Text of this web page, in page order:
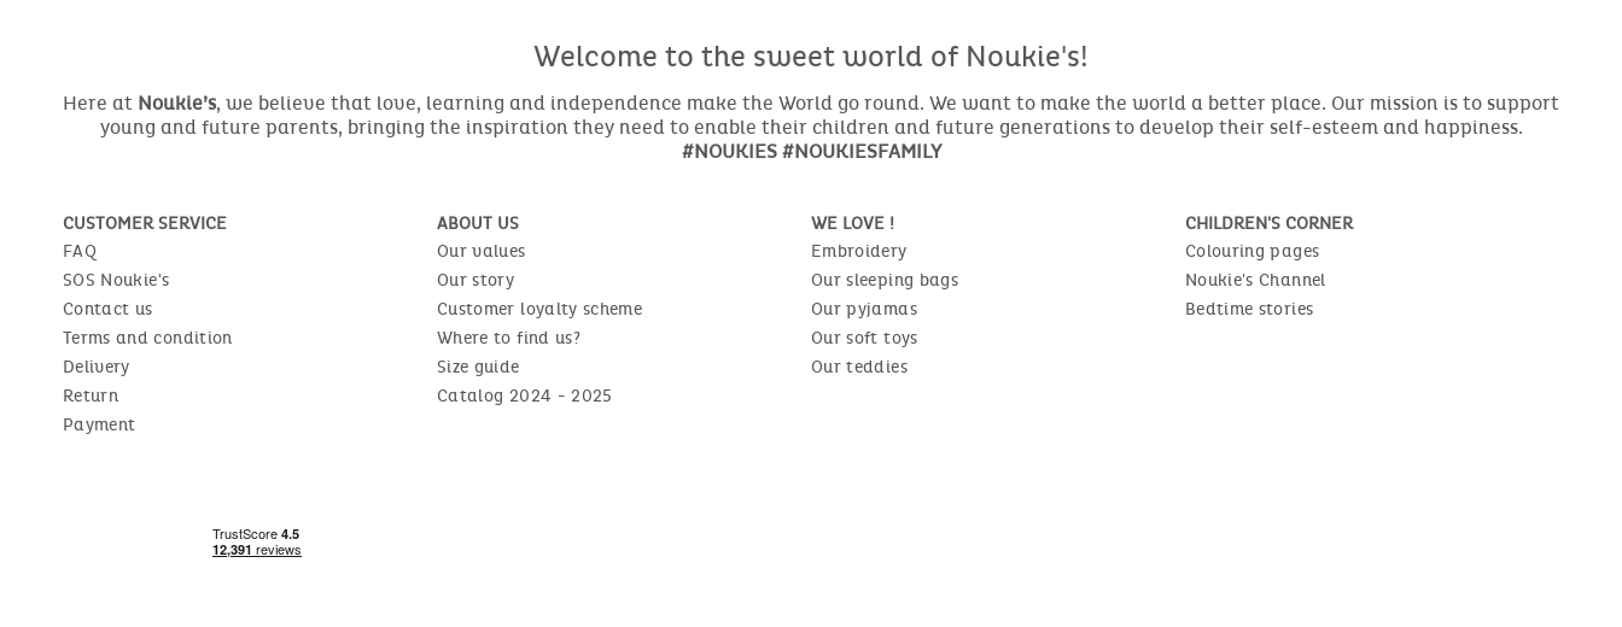
Welcome to the sweet world of Noukie's!
Here at Noukie’s, we believe that love, learning and independence make the World go round. We want to make the world a better place. Our mission is to support
young and future parents, bringing the inspiration they need to enable their children and future generations to develop their self-esteem and happiness.
#NOUKIES #NOUKIESFAMILY
CUSTOMER SERVICE
FAQ
SOS Noukie's
Contact us
Terms and condition
Delivery
Return
Payment
ABOUT US
Our values
Our story
Customer loyalty scheme
Where to find us?
Size guide
Catalog 2024 - 2025
WE LOVE !
Embroidery
Our sleeping bags
Our pyjamas
Our soft toys
Our teddies
CHILDREN'S CORNER
Colouring pages
Noukie's Channel
Bedtime stories